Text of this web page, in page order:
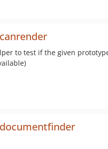
to test if the given